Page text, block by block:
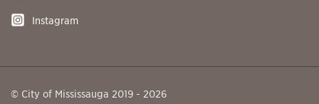
Instagram
© City of Mississauga 2019 - 2026